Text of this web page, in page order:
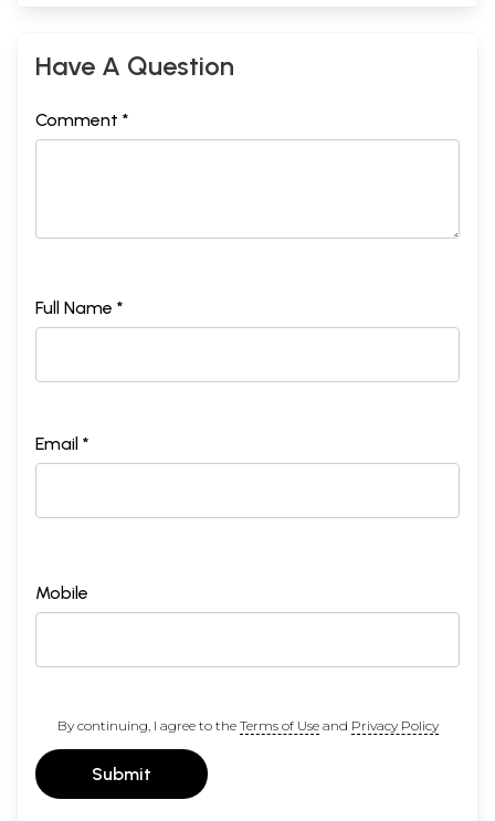
Have A Question
Comment *
Full Name *
Email *
Mobile
By continuing, I agree to the Terms of Useand Privacy Policy
Submit